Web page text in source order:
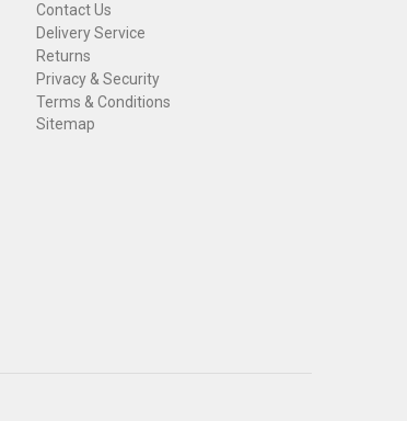
Contact Us
Delivery Service
Returns
Privacy & Security
Terms & Conditions
Sitemap